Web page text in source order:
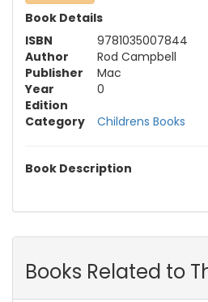
Book Details
ISBN
9781035007844
Author
Rod Campbell
Publisher
Mac
Year
0
Edition
Category
Childrens Books
Book Description
Books Related to